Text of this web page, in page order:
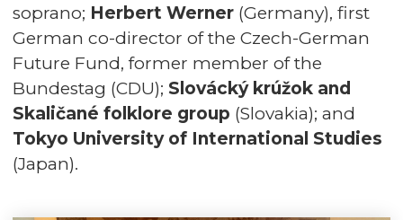
soprano; Herbert Werner (Germany), first
German co-director of the Czech-German
Future Fund, former member of the
Bundestag (CDU); Slovácký krúžok and
Skaličané folklore group (Slovakia); and
Tokyo University of International Studies
(Japan).